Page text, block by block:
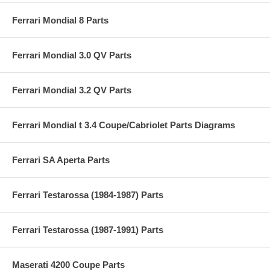
Ferrari Mondial 8 Parts
Ferrari Mondial 3.0 QV Parts
Ferrari Mondial 3.2 QV Parts
Ferrari Mondial t 3.4 Coupe/Cabriolet Parts Diagrams
Ferrari SA Aperta Parts
Ferrari Testarossa (1984-1987) Parts
Ferrari Testarossa (1987-1991) Parts
Maserati 4200 Coupe Parts